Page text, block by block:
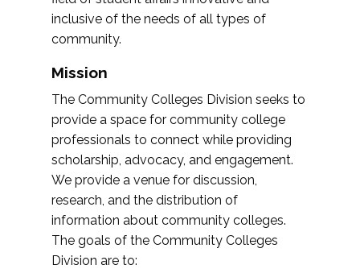
inclusive of the needs of all types of
community.
Mission
The Community Colleges Division seeks to
provide a space for community college
professionals to connect while providing
scholarship, advocacy, and engagement.
We provide a venue for discussion,
research, and the distribution of
information about community colleges.
The goals of the Community Colleges
Division are to: